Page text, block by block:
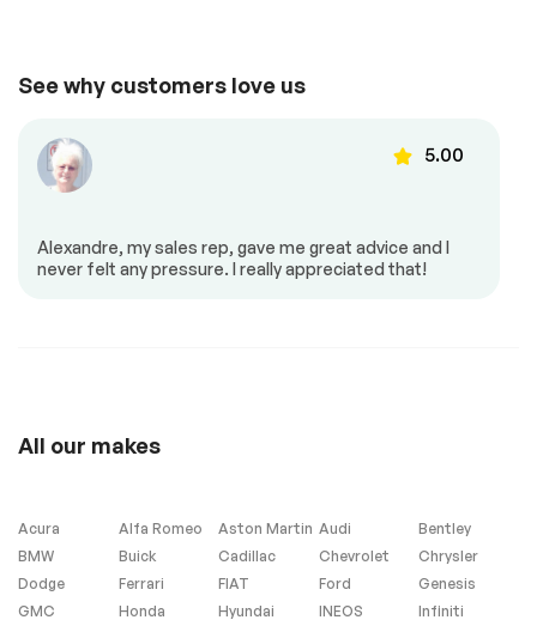
*Example of an inspection report.
Power locks
Power windows
Steering wheel
Windows and wipers
Tinted windows
See why customers love us
5.00
Alexandre, my sales rep, gave me great advice and I
never felt any pressure. I really appreciated that!
All our makes
Acura Alfa Romeo Aston Martin Audi
Bentley
BMW
Buick Cadillac Chevrolet
Chrysler
Dodge
Ferrari FIAT Ford
Genesis
GMC
Honda Hyundai INEOS
Infiniti